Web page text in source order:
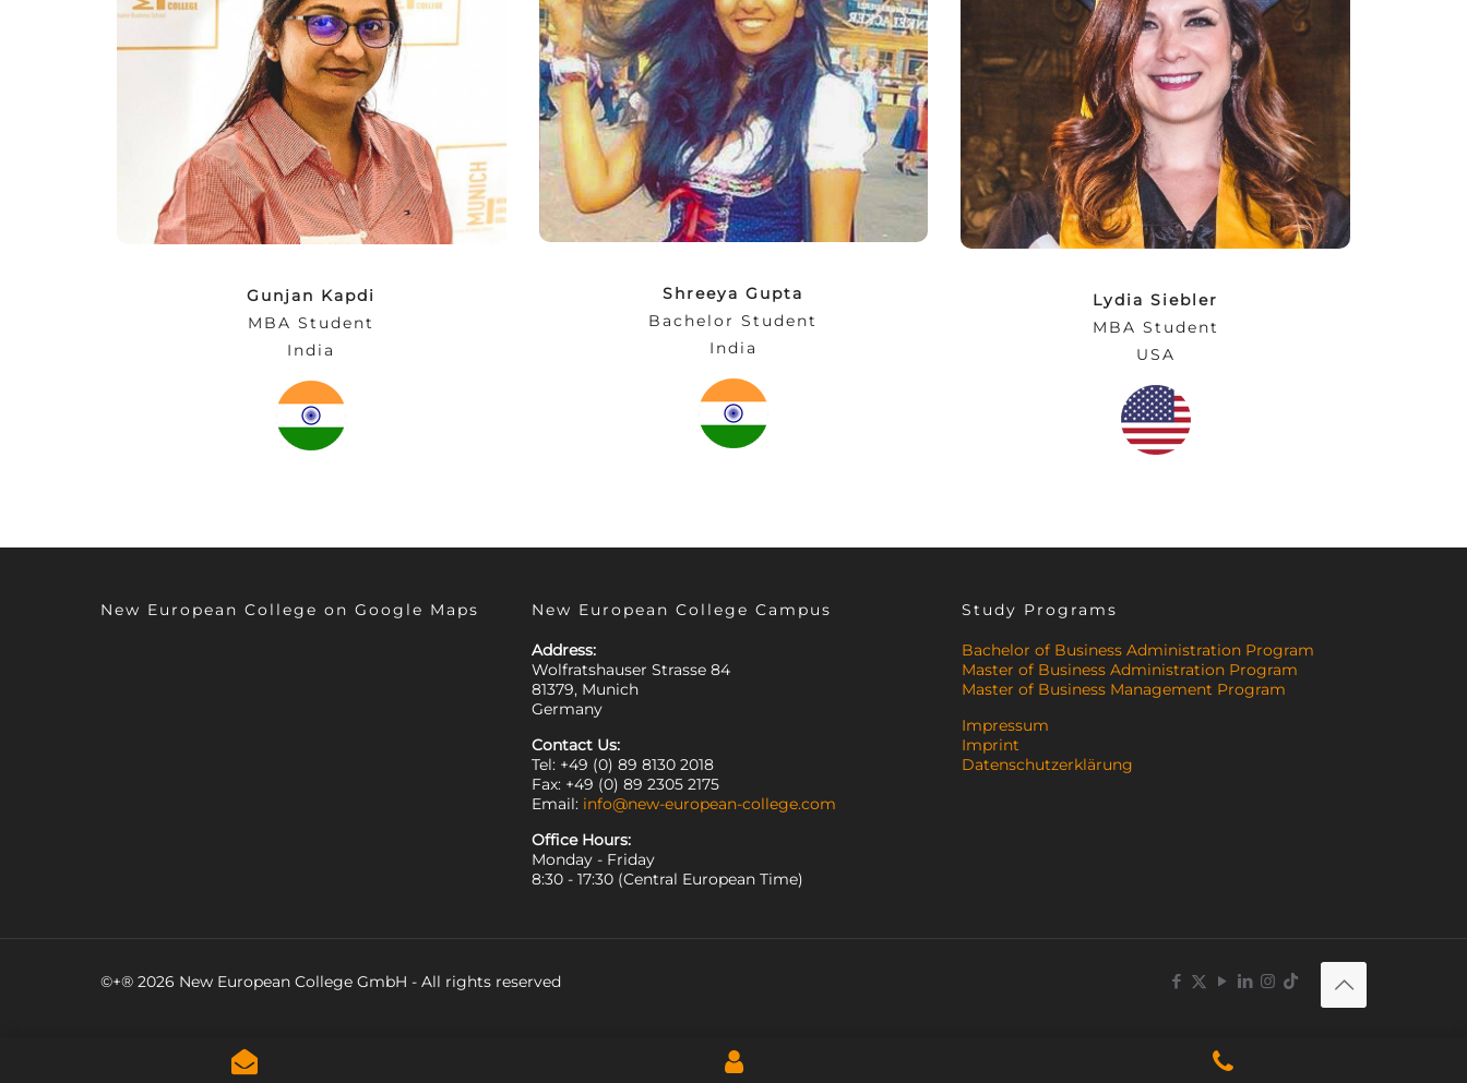
“For a student, events like the AGBC
Exchange are the best chance to learn about
entrepreneurial competencies and at the
same time expand your network. After all,
business cannot just be learned in
classrooms!”
Gunjan Kapdi
MBA Student
India
“NEC has been delightful and welcoming,
from meeting professors and being in
classes to just spending time with students
in the social rooms. What makes this
experience even more beautiful is Munich.
From bierfests to street life festivals… a
perfect place for students.”
Shreeya Gupta
Bachelor Student
India
“There is no greater thrill than taking on new
academic challenges and doing so at NEC
will be ultimately rewarding for students!
NEC provides a practical, personal
educational experience so that students are
prepared and employable upon graduation.”
Lydia Siebler
MBA Student
USA
New European College on Google Maps New European College Campus
Address:
Wolfratshauser Strasse 84
81379, Munich
Germany
Contact Us:
Tel: +49 (0) 89 8130 2018
Fax: +49 (0) 89 2305 2175
Email: info@new-european-college.com
Office Hours:
Monday - Friday
8:30 - 17:30 (Central European Time)
Study Programs
Bachelor of Business Administration Program
Master of Business Administration Program
Master of Business Management Program
Impressum
Imprint
Datenschutzerklärung
©+® 2026 New European College GmbH - All rights reserved